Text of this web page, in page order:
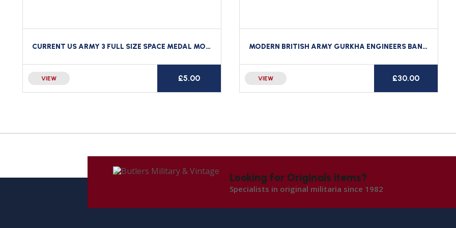
CURRENT US ARMY 3 FULL SIZE SPACE MEDAL MOUNTING BAR BACKING BRASS CLUTCH BACK
VIEW £5.00
MODERN BRITISH ARMY GURKHA ENGINEERS BAND CROSS BELT BADGE
VIEW £30.00
Looking for Originals items?
Specialists in original militaria since 1982